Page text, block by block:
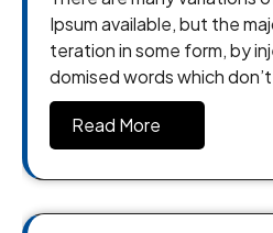
Ipsum available, but the
teration in some form, by
domised words which
Read More